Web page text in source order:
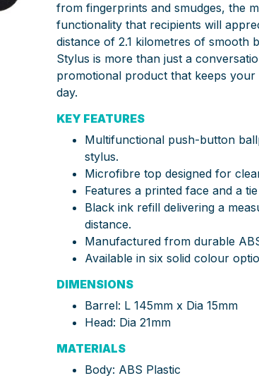
from fingerprints and smudges, the
functionality that recipients will
distance of 2.1 kilometres of smooth
Stylus is more than just a
promotional product that keeps
day.
KEY FEATURES
Multifunctional push-button
stylus.
Microfibre top designed for
Features a printed face and a
Black ink refill delivering a
distance.
Manufactured from durable
Available in six solid colour
DIMENSIONS
Barrel: L 145mm x Dia 15mm
Head: Dia 21mm
MATERIALS
Body: ABS Plastic